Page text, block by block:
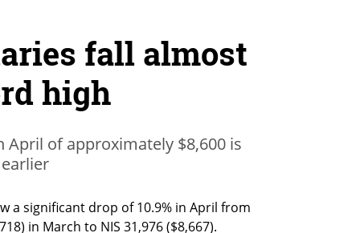
fall almost
high
April of approximately $8,600 is
a significant drop of 10.9% in April from
in March to NIS 31,976 ($8,667).